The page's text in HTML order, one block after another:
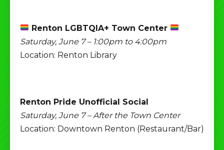
Renton LGBTQIA+ Town Center
Saturday, June 7 – 1:00pm to 4:00pm
Location: Renton Library
Renton Pride Unofficial Social
Saturday, June 7 – After the Town Center
Location: Downtown Renton (Restaurant/Bar)